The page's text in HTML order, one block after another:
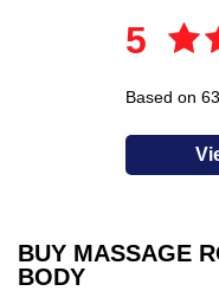
BUY MASSAGE
BODY
5
Based on